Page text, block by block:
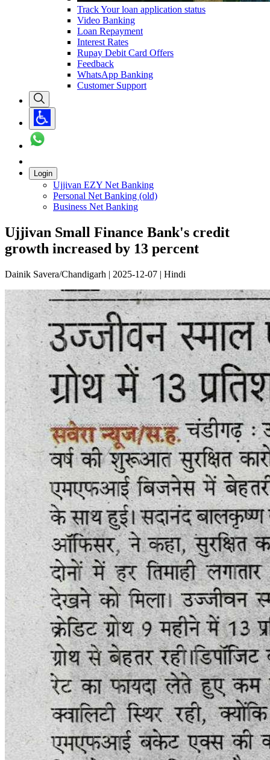
Track Your loan application status
Video Banking
Loan Repayment
Interest Rates
Rupay Debit Card Offers
Feedback
WhatsApp Banking
Customer Support
Login
Ujjivan EZY Net Banking
Personal Net Banking (old)
Business Net Banking
Ujjivan Small Finance Bank's credit
growth increased by 13 percent
Dainik Savera/Chandigarh | 2025-12-07 | Hindi